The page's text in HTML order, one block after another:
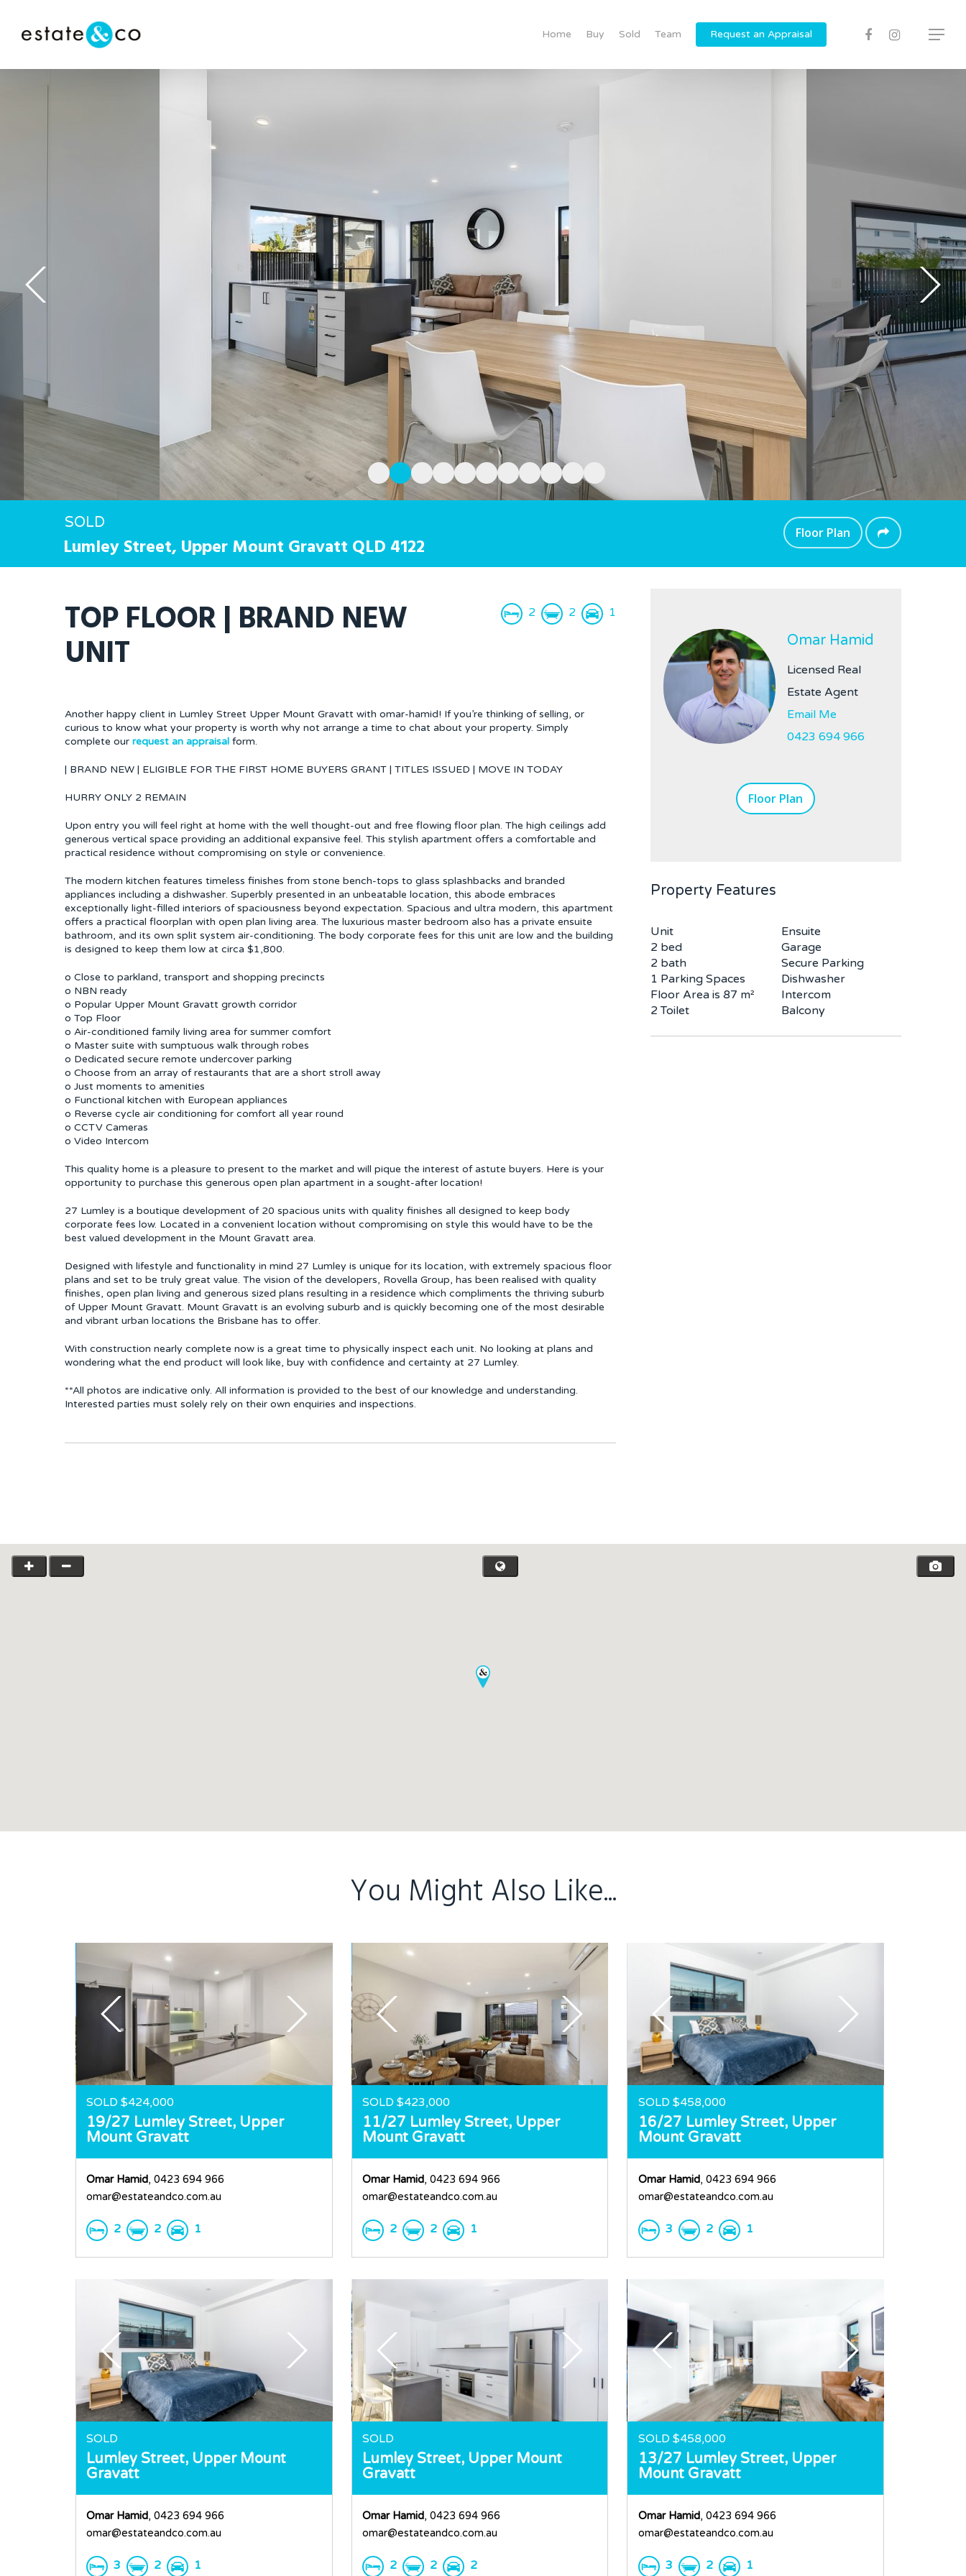
Hit enter to search or ESC to close
Home Buy Sold Team Request an Appraisal
SOLD
Lumley Street, Upper Mount Gravatt QLD 4122
Floor Plan
TOP FLOOR | BRAND NEW
UNIT
2 2 1
Another happy client in Lumley Street Upper Mount Gravatt with omar-hamid! If you’re thinking of selling, or
curious to know what your property is worth why not arrange a time to chat about your property. Simply
complete our request an appraisal form.
| BRAND NEW | ELIGIBLE FOR THE FIRST HOME BUYERS GRANT | TITLES ISSUED | MOVE IN TODAY
HURRY ONLY 2 REMAIN
Upon entry you will feel right at home with the well thought-out and free flowing floor plan. The high ceilings add
generous vertical space providing an additional expansive feel. This stylish apartment offers a comfortable and
practical residence without compromising on style or convenience.
The modern kitchen features timeless finishes from stone bench-tops to glass splashbacks and branded
appliances including a dishwasher. Superbly presented in an unbeatable location, this abode embraces
exceptionally light-filled interiors of spaciousness beyond expectation. Spacious and ultra modern, this apartment
offers a practical floorplan with open plan living area. The luxurious master bedroom also has a private ensuite
bathroom, and its own split system air-conditioning. The body corporate fees for this unit are low and the building
is designed to keep them low at circa $1,800.
o Close to parkland, transport and shopping precincts
o NBN ready
o Popular Upper Mount Gravatt growth corridor
o Top Floor
o Air-conditioned family living area for summer comfort
o Master suite with sumptuous walk through robes
o Dedicated secure remote undercover parking
o Choose from an array of restaurants that are a short stroll away
o Just moments to amenities
o Functional kitchen with European appliances
o Reverse cycle air conditioning for comfort all year round
o CCTV Cameras
o Video Intercom
This quality home is a pleasure to present to the market and will pique the interest of astute buyers. Here is your
opportunity to purchase this generous open plan apartment in a sought-after location!
27 Lumley is a boutique development of 20 spacious units with quality finishes all designed to keep body
corporate fees low. Located in a convenient location without compromising on style this would have to be the
best valued development in the Mount Gravatt area.
Designed with lifestyle and functionality in mind 27 Lumley is unique for its location, with extremely spacious floor
plans and set to be truly great value. The vision of the developers, Rovella Group, has been realised with quality
finishes, open plan living and generous sized plans resulting in a residence which compliments the thriving suburb
of Upper Mount Gravatt. Mount Gravatt is an evolving suburb and is quickly becoming one of the most desirable
and vibrant urban locations the Brisbane has to offer.
With construction nearly complete now is a great time to physically inspect each unit. No looking at plans and
wondering what the end product will look like, buy with confidence and certainty at 27 Lumley.
**All photos are indicative only. All information is provided to the best of our knowledge and understanding.
Interested parties must solely rely on their own enquiries and inspections.
Omar Hamid
Licensed Real
Estate Agent
Email Me
0423 694 966
Floor Plan
Property Features
Unit
2 bed
2 bath
1 Parking Spaces
Floor Area is 87 m²
2 Toilet
Ensuite
Garage
Secure Parking
Dishwasher
Intercom
Balcony
You Might Also Like...
SOLD $424,000
19/27 Lumley Street, Upper
Mount Gravatt
Omar Hamid, 0423 694 966
omar@estateandco.com.au
2 2 1
SOLD $423,000
11/27 Lumley Street, Upper
Mount Gravatt
Omar Hamid, 0423 694 966
omar@estateandco.com.au
2 2 1
SOLD $458,000
16/27 Lumley Street, Upper
Mount Gravatt
Omar Hamid, 0423 694 966
omar@estateandco.com.au
3 2 1
SOLD
Lumley Street, Upper Mount
Gravatt
Omar Hamid, 0423 694 966
omar@estateandco.com.au
3 2 1
SOLD
Lumley Street, Upper Mount
Gravatt
Omar Hamid, 0423 694 966
omar@estateandco.com.au
2 2 2
SOLD $458,000
13/27 Lumley Street, Upper
Mount Gravatt
Omar Hamid, 0423 694 966
omar@estateandco.com.au
3 2 1